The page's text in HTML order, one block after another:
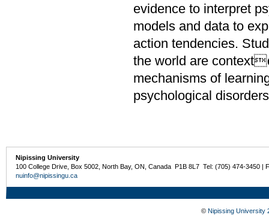
evidence to interpret
models and data to
action tendencies.
the world are
mechanisms of
psychological
Nipissing University
100 College Drive, Box 5002, North Bay, ON, Canada P1B 8L7 Tel: (705) 474-3450 |
nuinfo@nipissingu.ca
© Nipissing University